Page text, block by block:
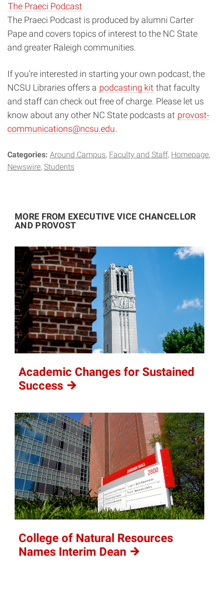
The Praeci Podcast
The Praeci Podcast is produced by alumni Carter
Pape and covers topics of interest to the NC State
and greater Raleigh communities.
If you’re interested in starting your own podcast, the
NCSU Libraries offers a podcasting kit that faculty
and staff can check out free of charge. Please let us
know about any other NC State podcasts at provost-
communications@ncsu.edu.
Categories: Around Campus Faculty and Staff Homepage
Newswire Students
MORE FROM EXECUTIVE VICE CHANCELLOR
AND PROVOST
Academic Changes for Sustained
Success
College of Natural Resources
Names Interim Dean